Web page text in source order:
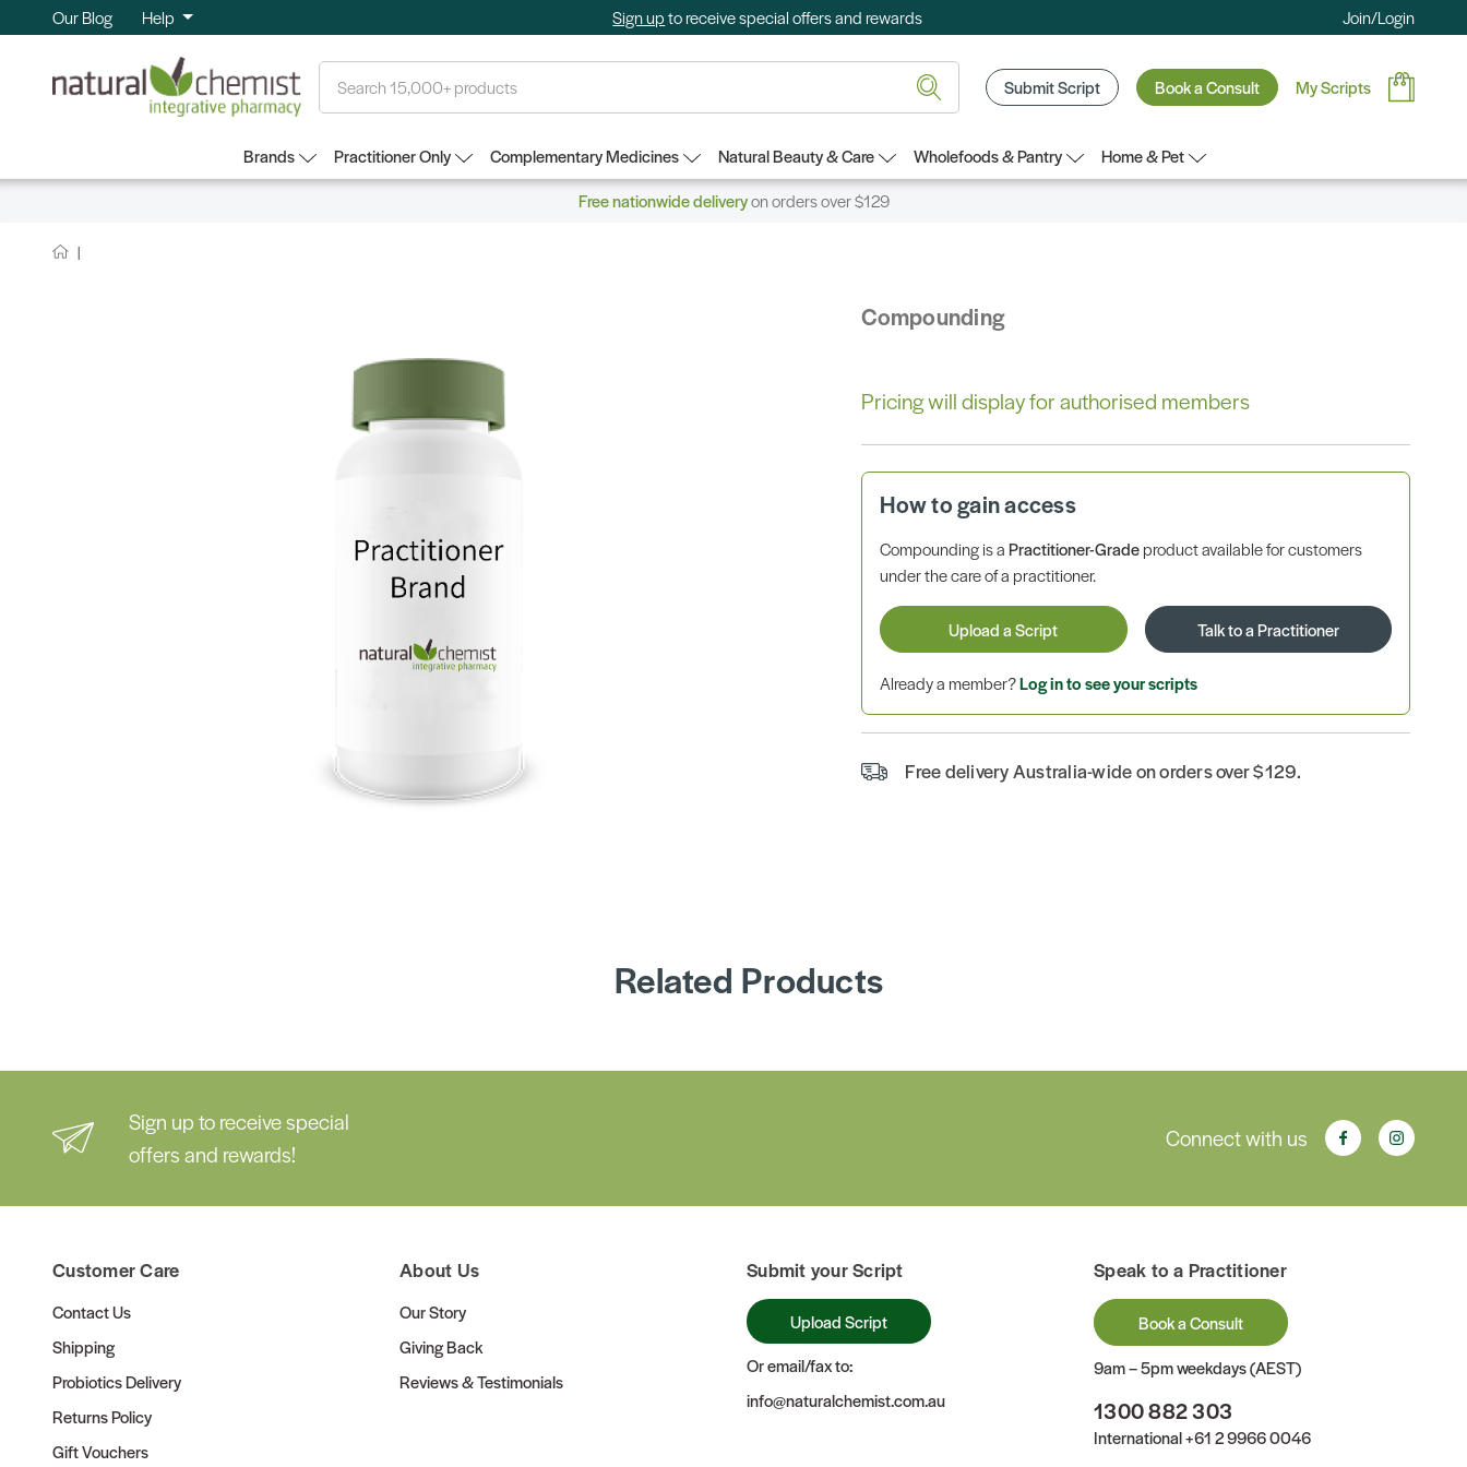
Our Blog Help Sign upto receive special offers and rewards Join/Login
Submit Script Book a Consult My Scripts
Brands Practitioner Only Complementary Medicines Natural Beauty & Care Wholefoods & Pantry
Home & Pet
Free nationwide deliveryon orders over $129
Compounding
Pricing will display for authorised members
How to gain access
Compounding is aPractitioner-Gradeproduct available for customers
under the care of a practitioner.
Upload a Script Talk to a Practitioner
Already a member?Log in to see your scripts
Free delivery Australia-wide on orders over $129.
Related Products
Sign up to receive special
offers and rewards!
Connect with us
Customer Care
Contact Us
Shipping
Probiotics Delivery
Returns Policy
Gift Vouchers
About Us
Our Story
Giving Back
Reviews & Testimonials
Submit your Script
Upload Script
Or email/fax to:
info@naturalchemist.com.au
Speak to a Practitioner
Book a Consult
9am – 5pm weekdays (AEST)
1300 882 303
International+61 2 9966 0046